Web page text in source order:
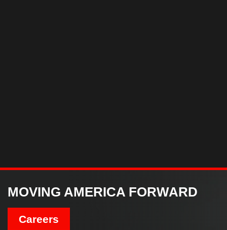
MOVING AMERICA FORWARD
Careers